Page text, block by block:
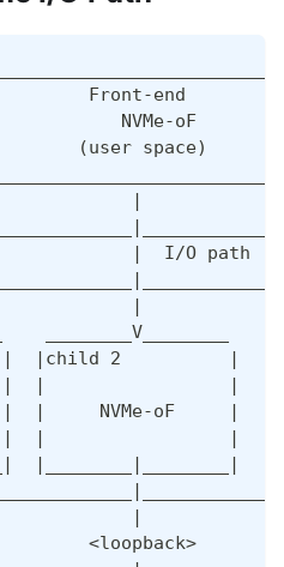
Front-end
NVMe-oF
(user space)
|  I/O
________V________
|  |child 2          |
|  |     NVMe-oF     |
<loopback>